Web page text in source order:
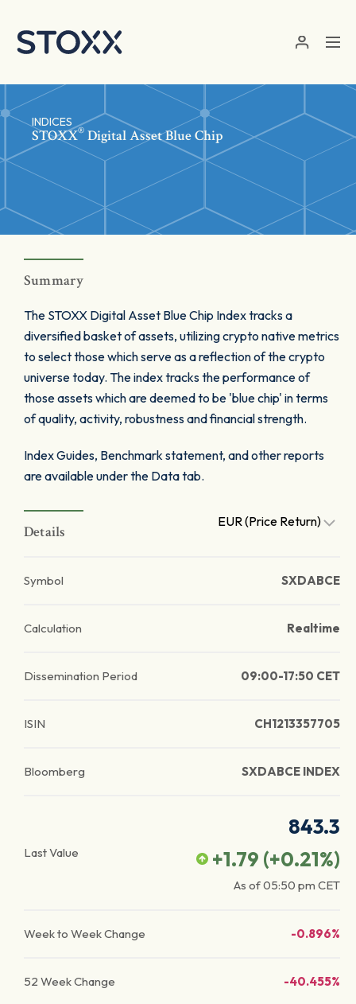
INDICES
STOXX® Digital Asset Blue Chip
Summary
The STOXX Digital Asset Blue Chip Index tracks a
diversified basket of assets, utilizing crypto native metrics
to select those which serve as a reflection of the crypto
universe today. The index tracks the performance of
those assets which are deemed to be 'blue chip' in terms
of quality, activity, robustness and financial strength.
Index Guides, Benchmark statement, and other reports
are available under the Data tab.
Details
EUR (Price Return)
Symbol SXDABCE
Calculation Realtime
Dissemination Period 09:00-17:50 CET
ISIN CH1213357705
Bloomberg SXDABCE INDEX
Last Value
843.3
+1.79 (+0.21%)
As of05:50 pm CET
Week to Week Change -0.896%
52 Week Change -40.455%